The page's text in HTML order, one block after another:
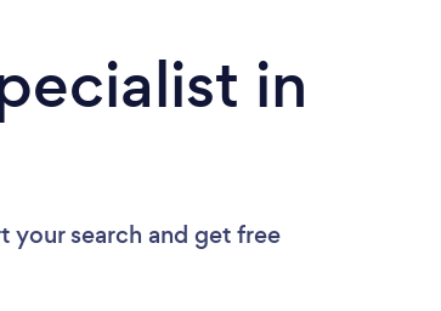
in
your search and get free